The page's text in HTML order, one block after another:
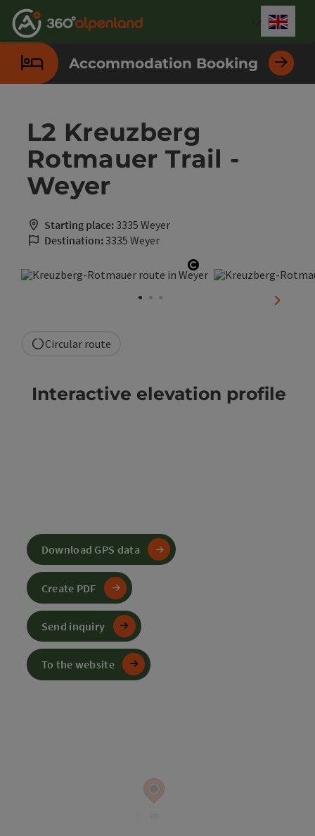
Accesskey
[0]
Accesskey
[1]
Accesskey
[2]
Accesskey
[3]
Accesskey
[4]
Accesskey
[5]
Accesskey
[6]
Accesskey
[7]
Accommodation Booking
L2 Kreuzberg
Rotmauer Trail -
Weyer
Starting place: 3335 Weyer
Destination: 3335 Weyer
Open copyright
next
Circular route
Interactive elevation profile
Download GPS data
Create PDF
Send inquiry
To the website